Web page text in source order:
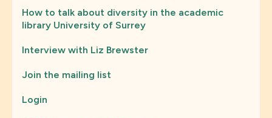
How to talk about diversity in the academic
library University of Surrey
Interview with Liz Brewster
Join the mailing list
Login